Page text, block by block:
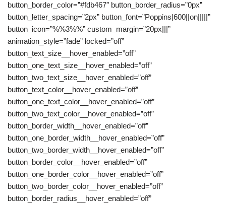
button_border_color=”#fdb467″ button_border_radius=”0px”
button_letter_spacing=”2px” button_font=”Poppins|600||on|||||”
button_icon=”%%3%%” custom_margin=”20px|||”
animation_style=”fade” locked=”off”
button_text_size__hover_enabled=”off”
button_one_text_size__hover_enabled=”off”
button_two_text_size__hover_enabled=”off”
button_text_color__hover_enabled=”off”
button_one_text_color__hover_enabled=”off”
button_two_text_color__hover_enabled=”off”
button_border_width__hover_enabled=”off”
button_one_border_width__hover_enabled=”off”
button_two_border_width__hover_enabled=”off”
button_border_color__hover_enabled=”off”
button_one_border_color__hover_enabled=”off”
button_two_border_color__hover_enabled=”off”
button_border_radius__hover_enabled=”off”